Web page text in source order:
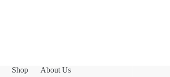
Shop
About Us